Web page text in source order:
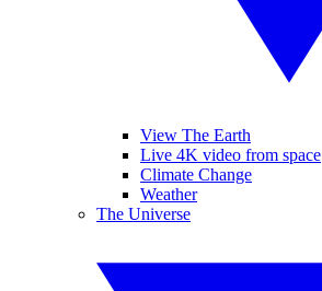
View The Earth
Live 4K video from space
Climate Change
Weather
The Universe